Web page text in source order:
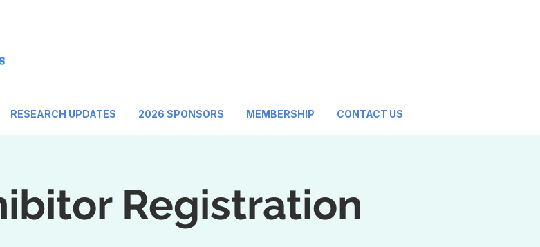
RESEARCH UPDATES 2026 SPONSORS MEMBERSHIP CONTACT US
Registration